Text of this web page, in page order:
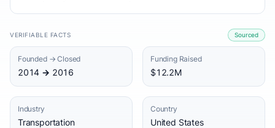
VERIFIABLE FACTS Sourced
Founded → Closed
2014 → 2016
Funding Raised
$12.2M
Industry
Transportation
Country
United States